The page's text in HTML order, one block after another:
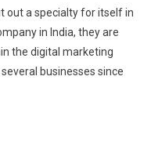
out a specialty for itself in
in India, they are
the digital marketing
businesses since